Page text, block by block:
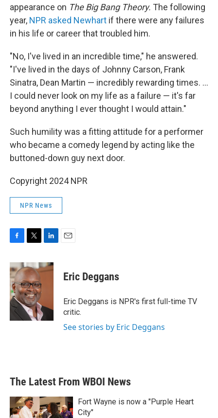
appearance on The Big Bang Theory. The following
year, NPR asked Newhart if there were any failures
in his life or career that troubled him.
"No, I've lived in an incredible time," he answered.
"I've lived in the days of Johnny Carson, Frank
Sinatra, Dean Martin — incredibly rewarding times. ...
I could never look on my life as a failure — it's far
beyond anything I ever thought I would attain."
Such humility was a fitting attitude for a performer
who became a comedy legend by acting like the
buttoned-down guy next door.
Copyright 2024 NPR
NPR News
c
e
b
o
o
k
i
t
t
e
r
n
k
n
Eric Deggans
Eric Deggans is NPR's first full-time TV
critic.
See stories by Eric Deggans
The Latest From WBOI News
Fort Wayne is now a "Purple Heart
City"